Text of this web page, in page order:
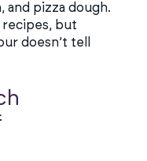
and pizza dough.
recipes, but
doesn’t tell